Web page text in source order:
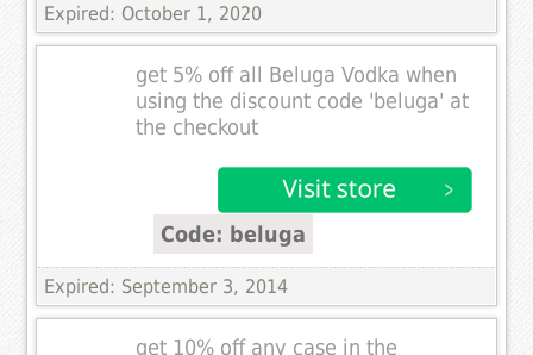
Expired: October 1, 2020
get 5% off all Beluga Vodka when
using the discount code 'beluga' at
the checkout
Code: beluga
Expired: September 3, 2014
get 10% off any case in the